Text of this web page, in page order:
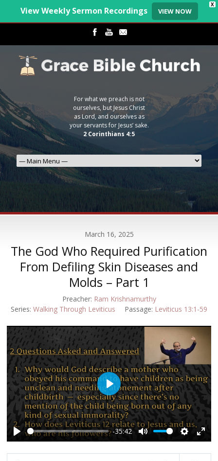
X
View Weekly Sermon Recordings VIEW NOW
For what we preach is not
ourselves, but Jesus Christ
as Lord, and ourselves as
your servants for Jesus’ sake.
2 Corinthians 4:5
March 16, 2025
The God Who Required Purification
From Defiling Skin Diseases and
Molds – Part 1
Preacher: Ram Krishnamurthy
Series: Walking Through Leviticus Passage: Leviticus 13:1-59
Play
-35:42
Mute Settings
Enter
Play